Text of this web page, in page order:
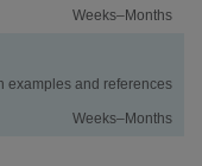
Weeks–Months
examples and references
Weeks–Months